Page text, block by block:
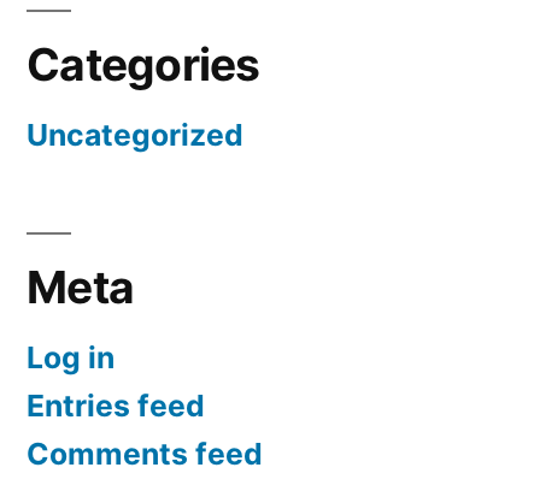
Categories
Uncategorized
Meta
Log in
Entries feed
Comments feed